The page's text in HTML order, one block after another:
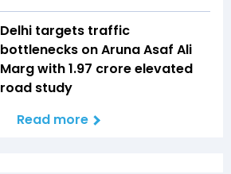
Delhi targets traffic
bottlenecks on Aruna Asaf Ali
Marg with ₹1.97 crore elevated
road study
Read more